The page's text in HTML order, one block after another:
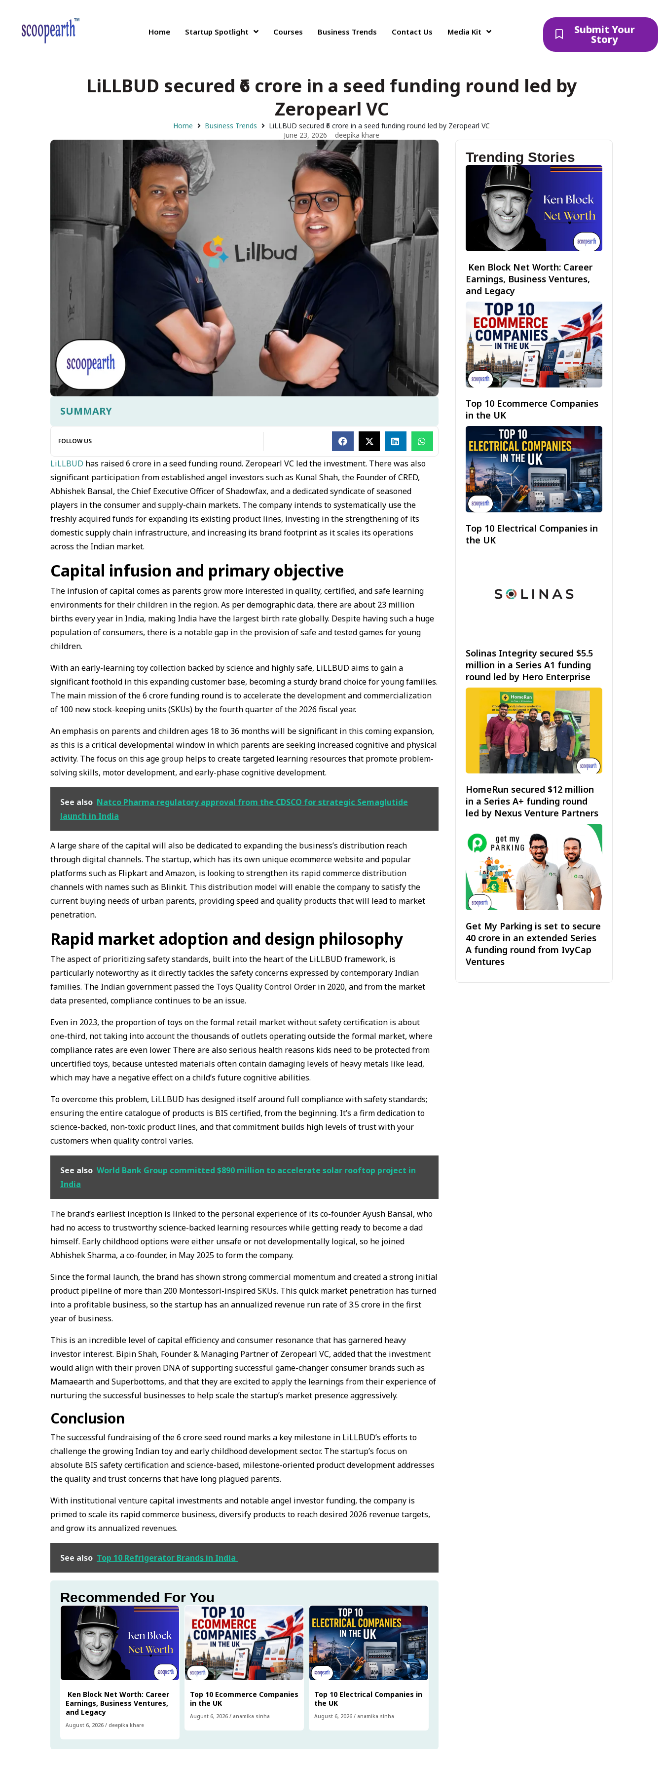
Home Startup Spotlight Courses Business Trends Contact Us Media Kit Submit Your
Story
LiLLBUD secured ₹6 crore in a seed funding round led by
Zeropearl VC
Home Business Trends
LiLLBUD secured ₹6 crore in a seed funding round led by Zeropearl VC
June 23, 2026
deepika khare
SUMMARY
FOLLOW US
LiLLBUD has raised ₹6 crore in a seed funding round. Zeropearl VC led the investment. There was also
significant participation from established angel investors such as Kunal Shah, the Founder of CRED,
Abhishek Bansal, the Chief Executive Officer of Shadowfax, and a dedicated syndicate of seasoned
players in the consumer and supply-chain markets. The company intends to systematically use the
freshly acquired funds for expanding its existing product lines, investing in the strengthening of its
domestic supply chain infrastructure, and increasing its brand footprint as it scales its operations
across the Indian market.
Capital infusion and primary objective
The infusion of capital comes as parents grow more interested in quality, certified, and safe learning
environments for their children in the region. As per demographic data, there are about 23 million
births every year in India, making India have the largest birth rate globally. Despite having such a huge
population of consumers, there is a notable gap in the provision of safe and tested games for young
children.
With an early-learning toy collection backed by science and highly safe, LiLLBUD aims to gain a
significant foothold in this expanding customer base, becoming a sturdy brand choice for young families.
The main mission of the ₹6 crore funding round is to accelerate the development and commercialization
of 100 new stock-keeping units (SKUs) by the fourth quarter of the 2026 fiscal year.
An emphasis on parents and children ages 18 to 36 months will be significant in this coming expansion,
as this is a critical developmental window in which parents are seeking increased cognitive and physical
activity. The focus on this age group helps to create targeted learning resources that promote problem-
solving skills, motor development, and early-phase cognitive development.
See also Natco Pharma regulatory approval from the CDSCO for strategic Semaglutide
launch in India
A large share of the capital will also be dedicated to expanding the business’s distribution reach
through digital channels. The startup, which has its own unique ecommerce website and popular
platforms such as Flipkart and Amazon, is looking to strengthen its rapid commerce distribution
channels with names such as Blinkit. This distribution model will enable the company to satisfy the
current buying needs of urban parents, providing speed and quality products that will lead to market
penetration.
Rapid market adoption and design philosophy
The aspect of prioritizing safety standards, built into the heart of the LiLLBUD framework, is
particularly noteworthy as it directly tackles the safety concerns expressed by contemporary Indian
families. The Indian government passed the Toys Quality Control Order in 2020, and from the market
data presented, compliance continues to be an issue.
Even in 2023, the proportion of toys on the formal retail market without safety certification is about
one-third, not taking into account the thousands of outlets operating outside the formal market, where
compliance rates are even lower. There are also serious health reasons kids need to be protected from
uncertified toys, because untested materials often contain damaging levels of heavy metals like lead,
which may have a negative effect on a child’s future cognitive abilities.
To overcome this problem, LiLLBUD has designed itself around full compliance with safety standards;
ensuring the entire catalogue of products is BIS certified, from the beginning. It’s a firm dedication to
science-backed, non-toxic product lines, and that commitment builds high levels of trust with your
customers when quality control varies.
See also World Bank Group committed $890 million to accelerate solar rooftop project in
India
The brand’s earliest inception is linked to the personal experience of its co-founder Ayush Bansal, who
had no access to trustworthy science-backed learning resources while getting ready to become a dad
himself. Early childhood options were either unsafe or not developmentally logical, so he joined
Abhishek Sharma, a co-founder, in May 2025 to form the company.
Since the formal launch, the brand has shown strong commercial momentum and created a strong initial
product pipeline of more than 200 Montessori-inspired SKUs. This quick market penetration has turned
into a profitable business, so the startup has an annualized revenue run rate of ₹3.5 crore in the first
year of business.
This is an incredible level of capital efficiency and consumer resonance that has garnered heavy
investor interest. Bipin Shah, Founder & Managing Partner of Zeropearl VC, added that the investment
would align with their proven DNA of supporting successful game-changer consumer brands such as
Mamaearth and Superbottoms, and that they are excited to apply the learnings from their experience of
nurturing the successful businesses to help scale the startup’s market presence aggressively.
Conclusion
The successful fundraising of the ₹6 crore seed round marks a key milestone in LiLLBUD’s efforts to
challenge the growing Indian toy and early childhood development sector. The startup’s focus on
absolute BIS safety certification and science-based, milestone-oriented product development addresses
the quality and trust concerns that have long plagued parents.
With institutional venture capital investments and notable angel investor funding, the company is
primed to scale its rapid commerce business, diversify products to reach desired 2026 revenue targets,
and grow its annualized revenues.
See also Top 10 Refrigerator Brands in India
Recommended For You
Ken Block Net Worth: Career
Earnings, Business Ventures,
and Legacy
August 6, 2026 / deepika khare
Top 10 Ecommerce Companies
in the UK
August 6, 2026 / anamika sinha
Top 10 Electrical Companies in
the UK
August 6, 2026 / anamika sinha
Trending Stories
Ken Block Net Worth: Career
Earnings, Business Ventures,
and Legacy
Top 10 Ecommerce Companies
in the UK
Top 10 Electrical Companies in
the UK
Solinas Integrity secured $5.5
million in a Series A1 funding
round led by Hero Enterprise
HomeRun secured $12 million
in a Series A+ funding round
led by Nexus Venture Partners
Get My Parking is set to secure
₹40 crore in an extended Series
A funding round from IvyCap
Ventures